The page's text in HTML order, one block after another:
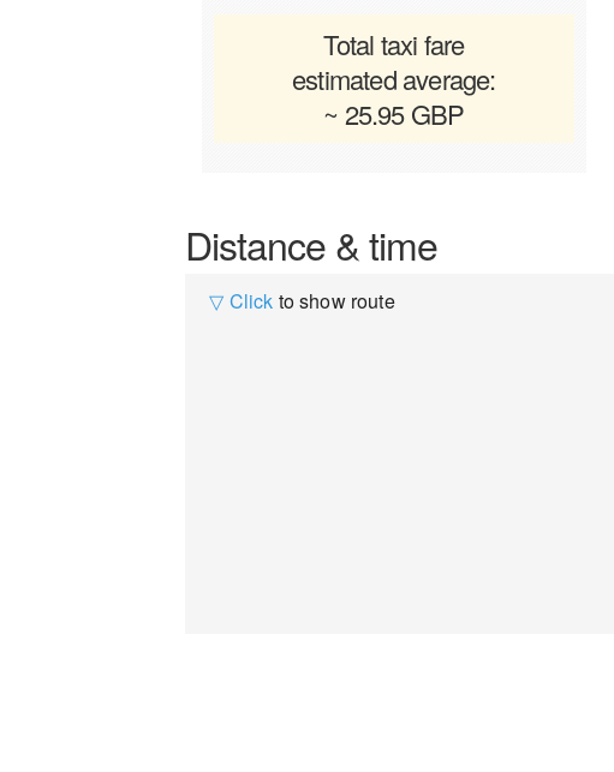
Total taxi fare
estimated average:
~ 25.95 GBP
Distance & time
▽ Click to show route